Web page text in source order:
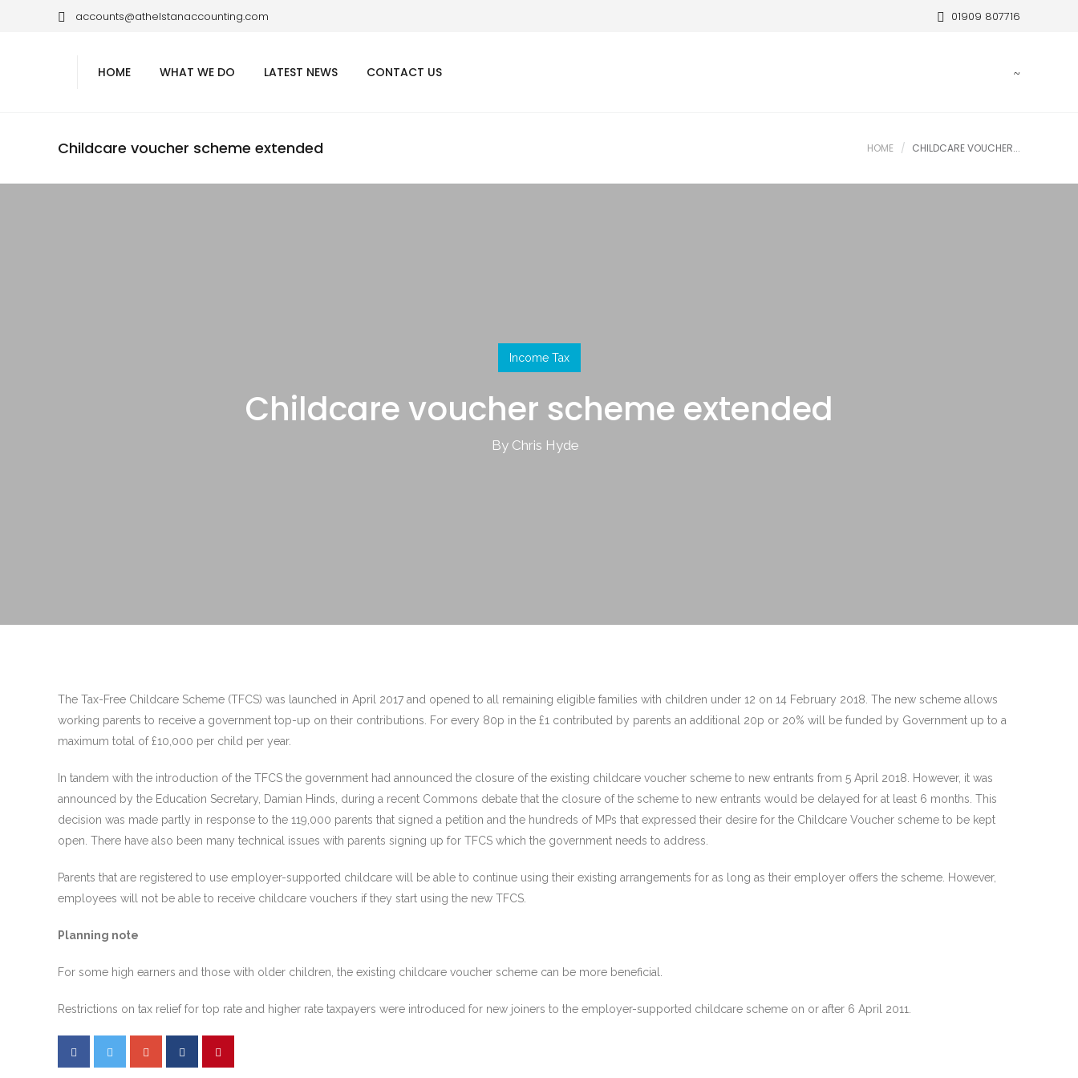
accounts@athelstanaccounting.com 01909 807716
HOME WHAT WE DO LATEST NEWS CONTACT US
Childcare voucher scheme extended HOME CHILDCARE VOUCHER...
Income Tax
Childcare voucher scheme extended
By Chris Hyde
The Tax-Free Childcare Scheme (TFCS) was launched in April 2017 and opened to all remaining eligible families with children under 12 on 14 February 2018. The new scheme allows
working parents to receive a government top-up on their contributions. For every 80p in the £1 contributed by parents an additional 20p or 20% will be funded by Government up to a
maximum total of £10,000 per child per year.
In tandem with the introduction of the TFCS the government had announced the closure of the existing childcare voucher scheme to new entrants from 5 April 2018. However, it was
announced by the Education Secretary, Damian Hinds, during a recent Commons debate that the closure of the scheme to new entrants would be delayed for at least 6 months. This
decision was made partly in response to the 119,000 parents that signed a petition and the hundreds of MPs that expressed their desire for the Childcare Voucher scheme to be kept
open. There have also been many technical issues with parents signing up for TFCS which the government needs to address.
Parents that are registered to use employer-supported childcare will be able to continue using their existing arrangements for as long as their employer offers the scheme. However,
employees will not be able to receive childcare vouchers if they start using the new TFCS.
Planning note
For some high earners and those with older children, the existing childcare voucher scheme can be more beneficial.
Restrictions on tax relief for top rate and higher rate taxpayers were introduced for new joiners to the employer-supported childcare scheme on or after 6 April 2011.